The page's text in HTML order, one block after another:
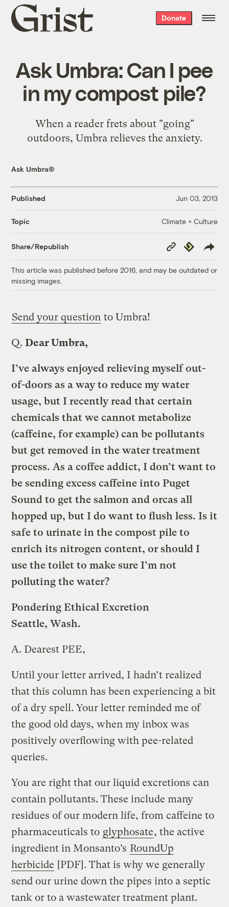
Grist
home
Donate
Ask Umbra: Can I pee
in my compost pile?
When a reader frets about "going"
outdoors, Umbra relieves the anxiety.
Ask Umbra®
Published Jun 03, 2013
Topic Climate + Culture
Share/Republish
Copy
Link
Republish
This article was published before 2016, and may be outdated or
missing images.
Send your question to Umbra!
Q. Dear Umbra,
I’ve always enjoyed relieving myself out-
of-doors as a way to reduce my water
usage, but I recently read that certain
chemicals that we cannot metabolize
(caffeine, for example) can be pollutants
but get removed in the water treatment
process. As a coffee addict, I don’t want to
be sending excess caffeine into Puget
Sound to get the salmon and orcas all
hopped up, but I do want to flush less. Is it
safe to urinate in the compost pile to
enrich its nitrogen content, or should I
use the toilet to make sure I’m not
polluting the water?
Pondering Ethical Excretion
Seattle, Wash.
A. Dearest PEE,
Until your letter arrived, I hadn’t realized
that this column has been experiencing a bit
of a dry spell. Your letter reminded me of
the good old days, when my inbox was
positively overflowing with pee-related
queries.
You are right that our liquid excretions can
contain pollutants. These include many
residues of our modern life, from caffeine to
pharmaceuticals to glyphosate, the active
ingredient in Monsanto’s RoundUp
herbicide [PDF]. That is why we generally
send our urine down the pipes into a septic
tank or to a wastewater treatment plant.